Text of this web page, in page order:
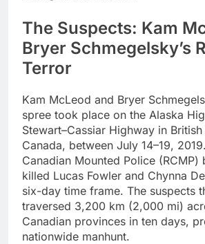
The Suspects: Kam
Bryer Schmegelsky’s
Terror
Kam McLeod and Bryer
spree took place on the Alaska
Stewart–Cassiar Highway in
Canada, between July 14–19,
Canadian Mounted Police (RCMP)
killed Lucas Fowler and Chynna
six-day time frame. The suspects
traversed 3,200 km (2,000 mi)
Canadian provinces in ten days,
nationwide manhunt.